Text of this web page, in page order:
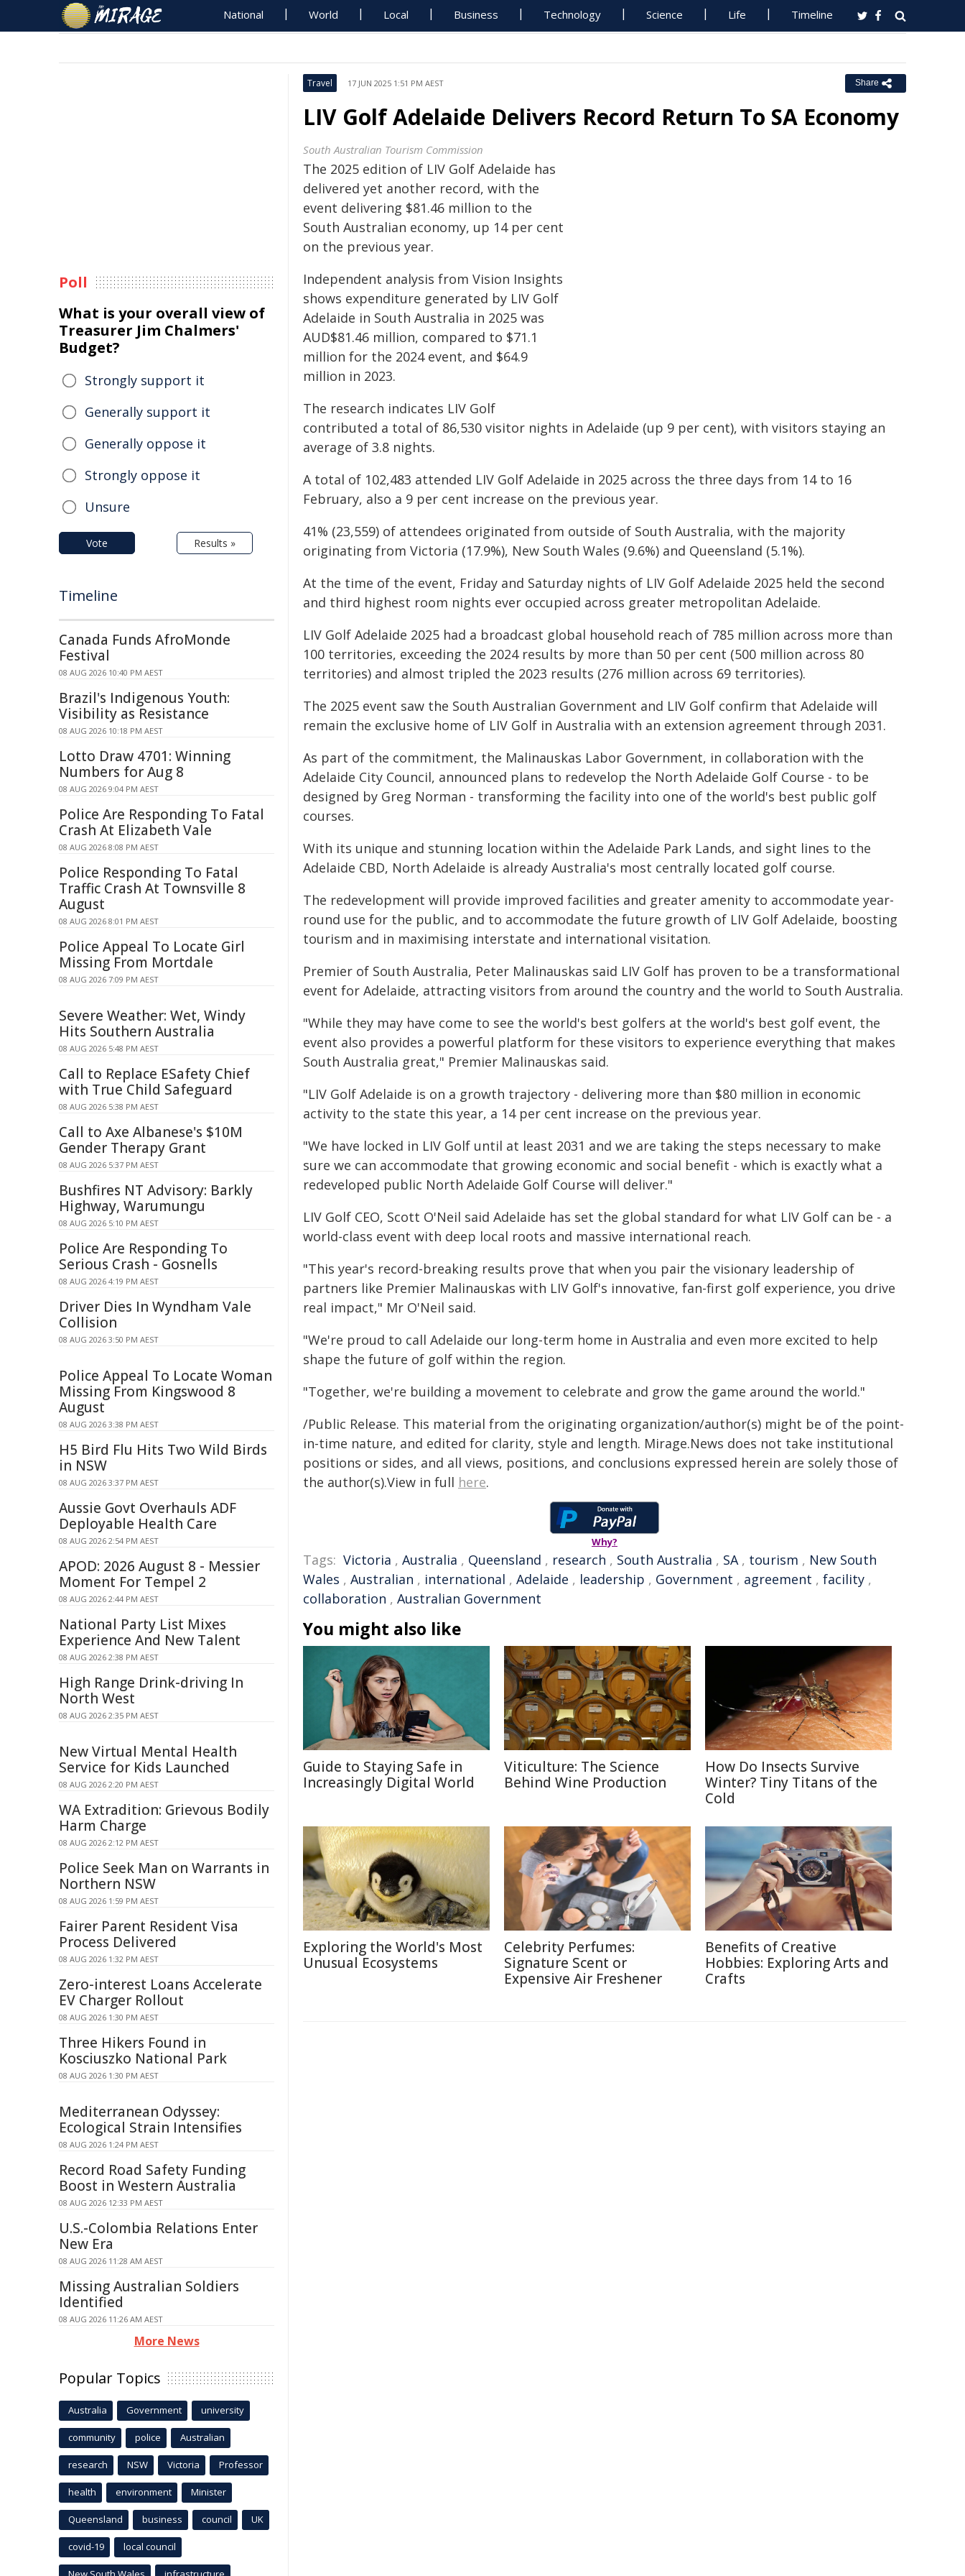
National World Local Business Technology Science Life Timeline
Travel 17 JUN 2025 1:51 PM AEST Share
LIV Golf Adelaide Delivers Record Return To SA Economy
South Australian Tourism Commission
The 2025 edition of LIV Golf Adelaide has
delivered yet another record, with the
event delivering $81.46 million to the
South Australian economy, up 14 per cent
on the previous year.
Independent analysis from Vision Insights
shows expenditure generated by LIV Golf
Adelaide in South Australia in 2025 was
AUD$81.46 million, compared to $71.1
million for the 2024 event, and $64.9
million in 2023.
The research indicates LIV Golf
contributed a total of 86,530 visitor nights in Adelaide (up 9 per cent), with visitors staying an
average of 3.8 nights.
A total of 102,483 attended LIV Golf Adelaide in 2025 across the three days from 14 to 16
February, also a 9 per cent increase on the previous year.
41% (23,559) of attendees originated from outside of South Australia, with the majority
originating from Victoria (17.9%), New South Wales (9.6%) and Queensland (5.1%).
At the time of the event, Friday and Saturday nights of LIV Golf Adelaide 2025 held the second
and third highest room nights ever occupied across greater metropolitan Adelaide.
LIV Golf Adelaide 2025 had a broadcast global household reach of 785 million across more than
100 territories, exceeding the 2024 results by more than 50 per cent (500 million across 80
territories) and almost tripled the 2023 results (276 million across 69 territories).
The 2025 event saw the South Australian Government and LIV Golf confirm that Adelaide will
remain the exclusive home of LIV Golf in Australia with an extension agreement through 2031.
As part of the commitment, the Malinauskas Labor Government, in collaboration with the
Adelaide City Council, announced plans to redevelop the North Adelaide Golf Course - to be
designed by Greg Norman - transforming the facility into one of the world's best public golf
courses.
With its unique and stunning location within the Adelaide Park Lands, and sight lines to the
Adelaide CBD, North Adelaide is already Australia's most centrally located golf course.
The redevelopment will provide improved facilities and greater amenity to accommodate year-
round use for the public, and to accommodate the future growth of LIV Golf Adelaide, boosting
tourism and in maximising interstate and international visitation.
Premier of South Australia, Peter Malinauskas said LIV Golf has proven to be a transformational
event for Adelaide, attracting visitors from around the country and the world to South Australia.
"While they may have come to see the world's best golfers at the world's best golf event, the
event also provides a powerful platform for these visitors to experience everything that makes
South Australia great," Premier Malinauskas said.
"LIV Golf Adelaide is on a growth trajectory - delivering more than $80 million in economic
activity to the state this year, a 14 per cent increase on the previous year.
"We have locked in LIV Golf until at least 2031 and we are taking the steps necessary to make
sure we can accommodate that growing economic and social benefit - which is exactly what a
redeveloped public North Adelaide Golf Course will deliver."
LIV Golf CEO, Scott O'Neil said Adelaide has set the global standard for what LIV Golf can be - a
world-class event with deep local roots and massive international reach.
"This year's record-breaking results prove that when you pair the visionary leadership of
partners like Premier Malinauskas with LIV Golf's innovative, fan-first golf experience, you drive
real impact," Mr O'Neil said.
"We're proud to call Adelaide our long-term home in Australia and even more excited to help
shape the future of golf within the region.
"Together, we're building a movement to celebrate and grow the game around the world."
/Public Release. This material from the originating organization/author(s) might be of the point-
in-time nature, and edited for clarity, style and length. Mirage.News does not take institutional
positions or sides, and all views, positions, and conclusions expressed herein are solely those of
the author(s).View in full here.
Why?
Tags: Victoria , Australia , Queensland , research , South Australia , SA, tourism , New South
Wales , Australian , international , Adelaide , leadership , Government , agreement , facility ,
collaboration , Australian Government
You might also like
Guide to Staying Safe in
Increasingly Digital World
Viticulture: The Science
Behind Wine Production
How Do Insects Survive
Winter? Tiny Titans of the
Cold
Exploring the World's Most
Unusual Ecosystems
Celebrity Perfumes:
Signature Scent or
Expensive Air Freshener
Benefits of Creative
Hobbies: Exploring Arts and
Crafts
Poll
What is your overall view of
Treasurer Jim Chalmers'
Budget?
Strongly support it
Generally support it
Generally oppose it
Strongly oppose it
Unsure
Vote Results »
Timeline
Canada Funds AfroMonde
Festival
08 AUG 2026 10:40 PM AEST
Brazil's Indigenous Youth:
Visibility as Resistance
08 AUG 2026 10:18 PM AEST
Lotto Draw 4701: Winning
Numbers for Aug 8
08 AUG 2026 9:04 PM AEST
Police Are Responding To Fatal
Crash At Elizabeth Vale
08 AUG 2026 8:08 PM AEST
Police Responding To Fatal
Traffic Crash At Townsville 8
August
08 AUG 2026 8:01 PM AEST
Police Appeal To Locate Girl
Missing From Mortdale
08 AUG 2026 7:09 PM AEST
Severe Weather: Wet, Windy
Hits Southern Australia
08 AUG 2026 5:48 PM AEST
Call to Replace ESafety Chief
with True Child Safeguard
08 AUG 2026 5:38 PM AEST
Call to Axe Albanese's $10M
Gender Therapy Grant
08 AUG 2026 5:37 PM AEST
Bushfires NT Advisory: Barkly
Highway, Warumungu
08 AUG 2026 5:10 PM AEST
Police Are Responding To
Serious Crash - Gosnells
08 AUG 2026 4:19 PM AEST
Driver Dies In Wyndham Vale
Collision
08 AUG 2026 3:50 PM AEST
Police Appeal To Locate Woman
Missing From Kingswood 8
August
08 AUG 2026 3:38 PM AEST
H5 Bird Flu Hits Two Wild Birds
in NSW
08 AUG 2026 3:37 PM AEST
Aussie Govt Overhauls ADF
Deployable Health Care
08 AUG 2026 2:54 PM AEST
APOD: 2026 August 8 - Messier
Moment For Tempel 2
08 AUG 2026 2:44 PM AEST
National Party List Mixes
Experience And New Talent
08 AUG 2026 2:38 PM AEST
High Range Drink-driving In
North West
08 AUG 2026 2:35 PM AEST
New Virtual Mental Health
Service for Kids Launched
08 AUG 2026 2:20 PM AEST
WA Extradition: Grievous Bodily
Harm Charge
08 AUG 2026 2:12 PM AEST
Police Seek Man on Warrants in
Northern NSW
08 AUG 2026 1:59 PM AEST
Fairer Parent Resident Visa
Process Delivered
08 AUG 2026 1:32 PM AEST
Zero-interest Loans Accelerate
EV Charger Rollout
08 AUG 2026 1:30 PM AEST
Three Hikers Found in
Kosciuszko National Park
08 AUG 2026 1:30 PM AEST
Mediterranean Odyssey:
Ecological Strain Intensifies
08 AUG 2026 1:24 PM AEST
Record Road Safety Funding
Boost in Western Australia
08 AUG 2026 12:33 PM AEST
U.S.-Colombia Relations Enter
New Era
08 AUG 2026 11:28 AM AEST
Missing Australian Soldiers
Identified
08 AUG 2026 11:26 AM AEST
More News
Popular Topics
Australia Government university
community police Australian
research NSW Victoria Professor
health environment Minister
Queensland business council UK
covid-19 local council